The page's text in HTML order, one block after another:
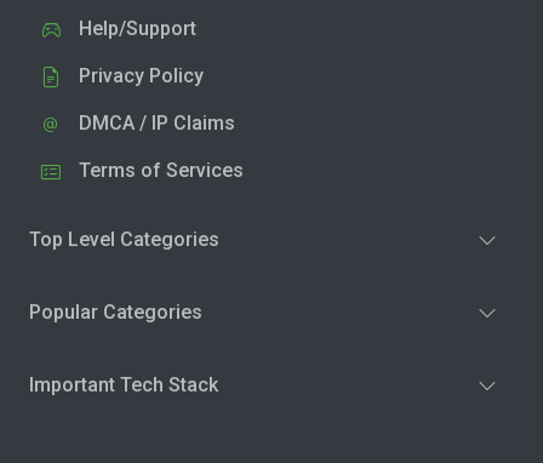
Help/Support
Privacy Policy
DMCA / IP Claims
Terms of Services
Top Level Categories
Popular Categories
Important Tech Stack